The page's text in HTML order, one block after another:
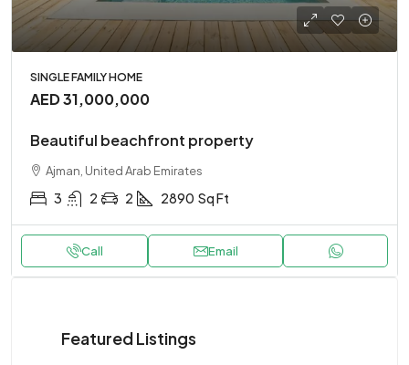
SINGLE FAMILY HOME
AED 31,000,000
Beautiful beachfront property
Ajman, United Arab Emirates
3 2 2 2890 Sq Ft
Call Email
Featured Listings